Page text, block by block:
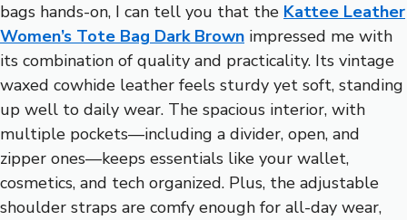
bags hands-on, I can tell you that the Kattee Leather
Women’s Tote Bag Dark Brown impressed me with
its combination of quality and practicality. Its vintage
waxed cowhide leather feels sturdy yet soft, standing
up well to daily wear. The spacious interior, with
multiple pockets—including a divider, open, and
zipper ones—keeps essentials like your wallet,
cosmetics, and tech organized. Plus, the adjustable
shoulder straps are comfy enough for all-day wear,